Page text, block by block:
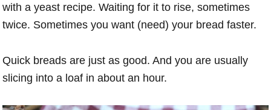
with a yeast recipe. Waiting for it to rise, sometimes
twice. Sometimes you want (need) your bread faster.
Quick breads are just as good. And you are usually
slicing into a loaf in about an hour.